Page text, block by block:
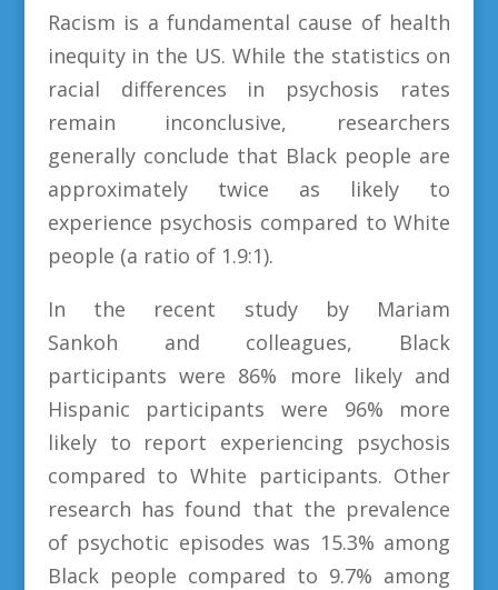
Racism is a fundamental cause of health
inequity in the US. While the statistics on
racial differences in psychosis rates
remain inconclusive, researchers
generally conclude that Black people are
approximately twice as likely to
experience psychosis compared to White
people (a ratio of 1.9:1).
In the recent study by Mariam
Sankoh and colleagues, Black
participants were 86% more likely and
Hispanic participants were 96% more
likely to report experiencing psychosis
compared to White participants. Other
research has found that the prevalence
of psychotic episodes was 15.3% among
Black people compared to 9.7% among